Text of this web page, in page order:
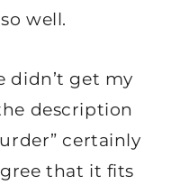
well.
didn’t get my
description
certainly
that it fits